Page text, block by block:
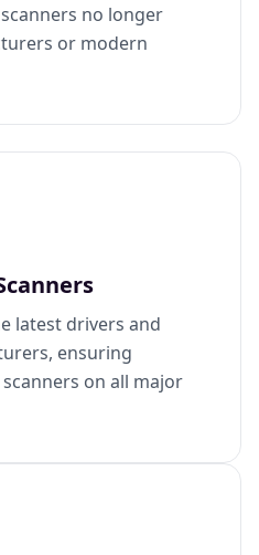
no longer
or modern
latest drivers and
ensuring
on all major